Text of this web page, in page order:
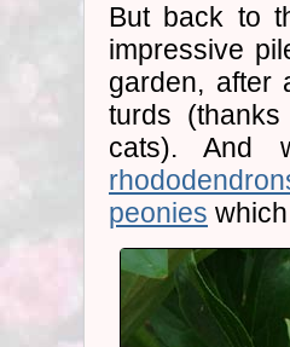
But back to
impressive
garden, after
turds
cats). And
peonies